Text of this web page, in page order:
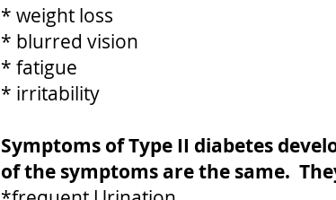
* weight loss
* blurred vision
* fatigue
* irritability
Symptoms of Type II diabetes
of the symptoms are the same.